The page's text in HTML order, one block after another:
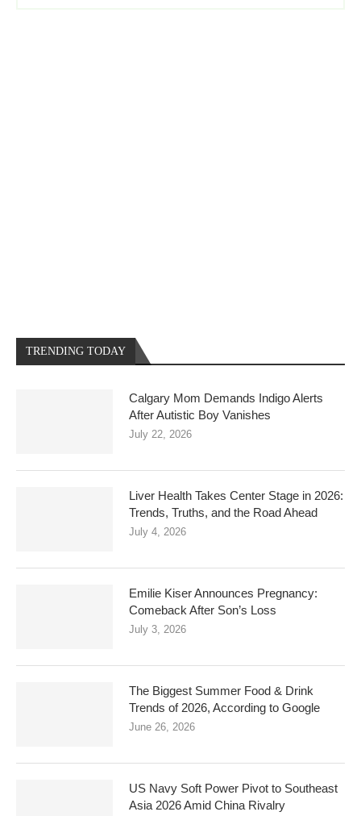
TRENDING TODAY
Calgary Mom Demands Indigo Alerts
After Autistic Boy Vanishes
July 22, 2026
Liver Health Takes Center Stage in 2026:
Trends, Truths, and the Road Ahead
July 4, 2026
Emilie Kiser Announces Pregnancy:
Comeback After Son’s Loss
July 3, 2026
The Biggest Summer Food & Drink
Trends of 2026, According to Google
June 26, 2026
US Navy Soft Power Pivot to Southeast
Asia 2026 Amid China Rivalry